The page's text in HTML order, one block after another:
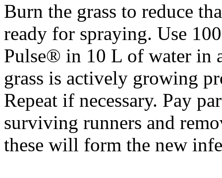
Burn the grass to reduce
ready for spraying. Use
Pulse® in 10 L of water in
grass is actively growing
Repeat if necessary. Pay
surviving runners and
these will form the new